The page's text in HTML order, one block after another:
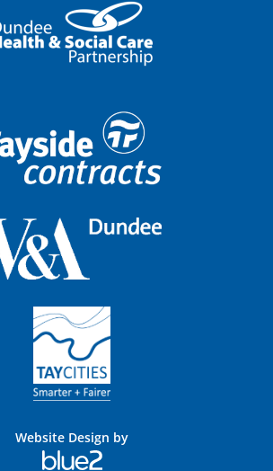
Website Design by
Blue